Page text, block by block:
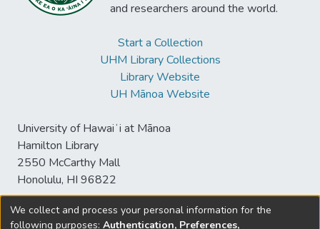
and researchers around the world.
Start a Collection
UHM Library Collections
Library Website
UH Mānoa Website
University of Hawaiʻi at Mānoa
Hamilton Library
2550 McCarthy Mall
Honolulu, HI 96822
We collect and process your personal information for the
following purposes: Authentication, Preferences,